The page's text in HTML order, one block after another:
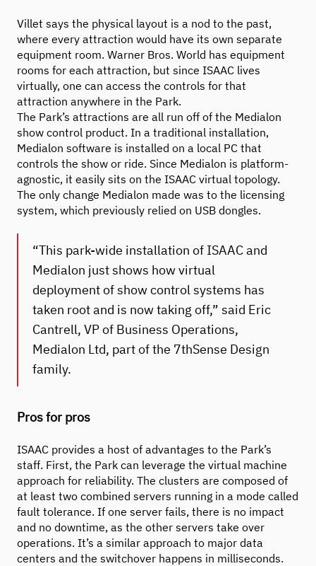
Villet says the physical layout is a nod to the past,
where every attraction would have its own separate
equipment room. Warner Bros. World has equipment
rooms for each attraction, but since ISAAC lives
virtually, one can access the controls for that
attraction anywhere in the Park.
The Park’s attractions are all run off of the Medialon
show control product. In a traditional installation,
Medialon software is installed on a local PC that
controls the show or ride. Since Medialon is platform-
agnostic, it easily sits on the ISAAC virtual topology.
The only change Medialon made was to the licensing
system, which previously relied on USB dongles.
“This park-wide installation of ISAAC and
Medialon just shows how virtual
deployment of show control systems has
taken root and is now taking off,” said Eric
Cantrell, VP of Business Operations,
Medialon Ltd, part of the 7thSense Design
family.
Pros for pros
ISAAC provides a host of advantages to the Park’s
staff. First, the Park can leverage the virtual machine
approach for reliability. The clusters are composed of
at least two combined servers running in a mode called
fault tolerance. If one server fails, there is no impact
and no downtime, as the other servers take over
operations. It’s a similar approach to major data
centers and the switchover happens in milliseconds.